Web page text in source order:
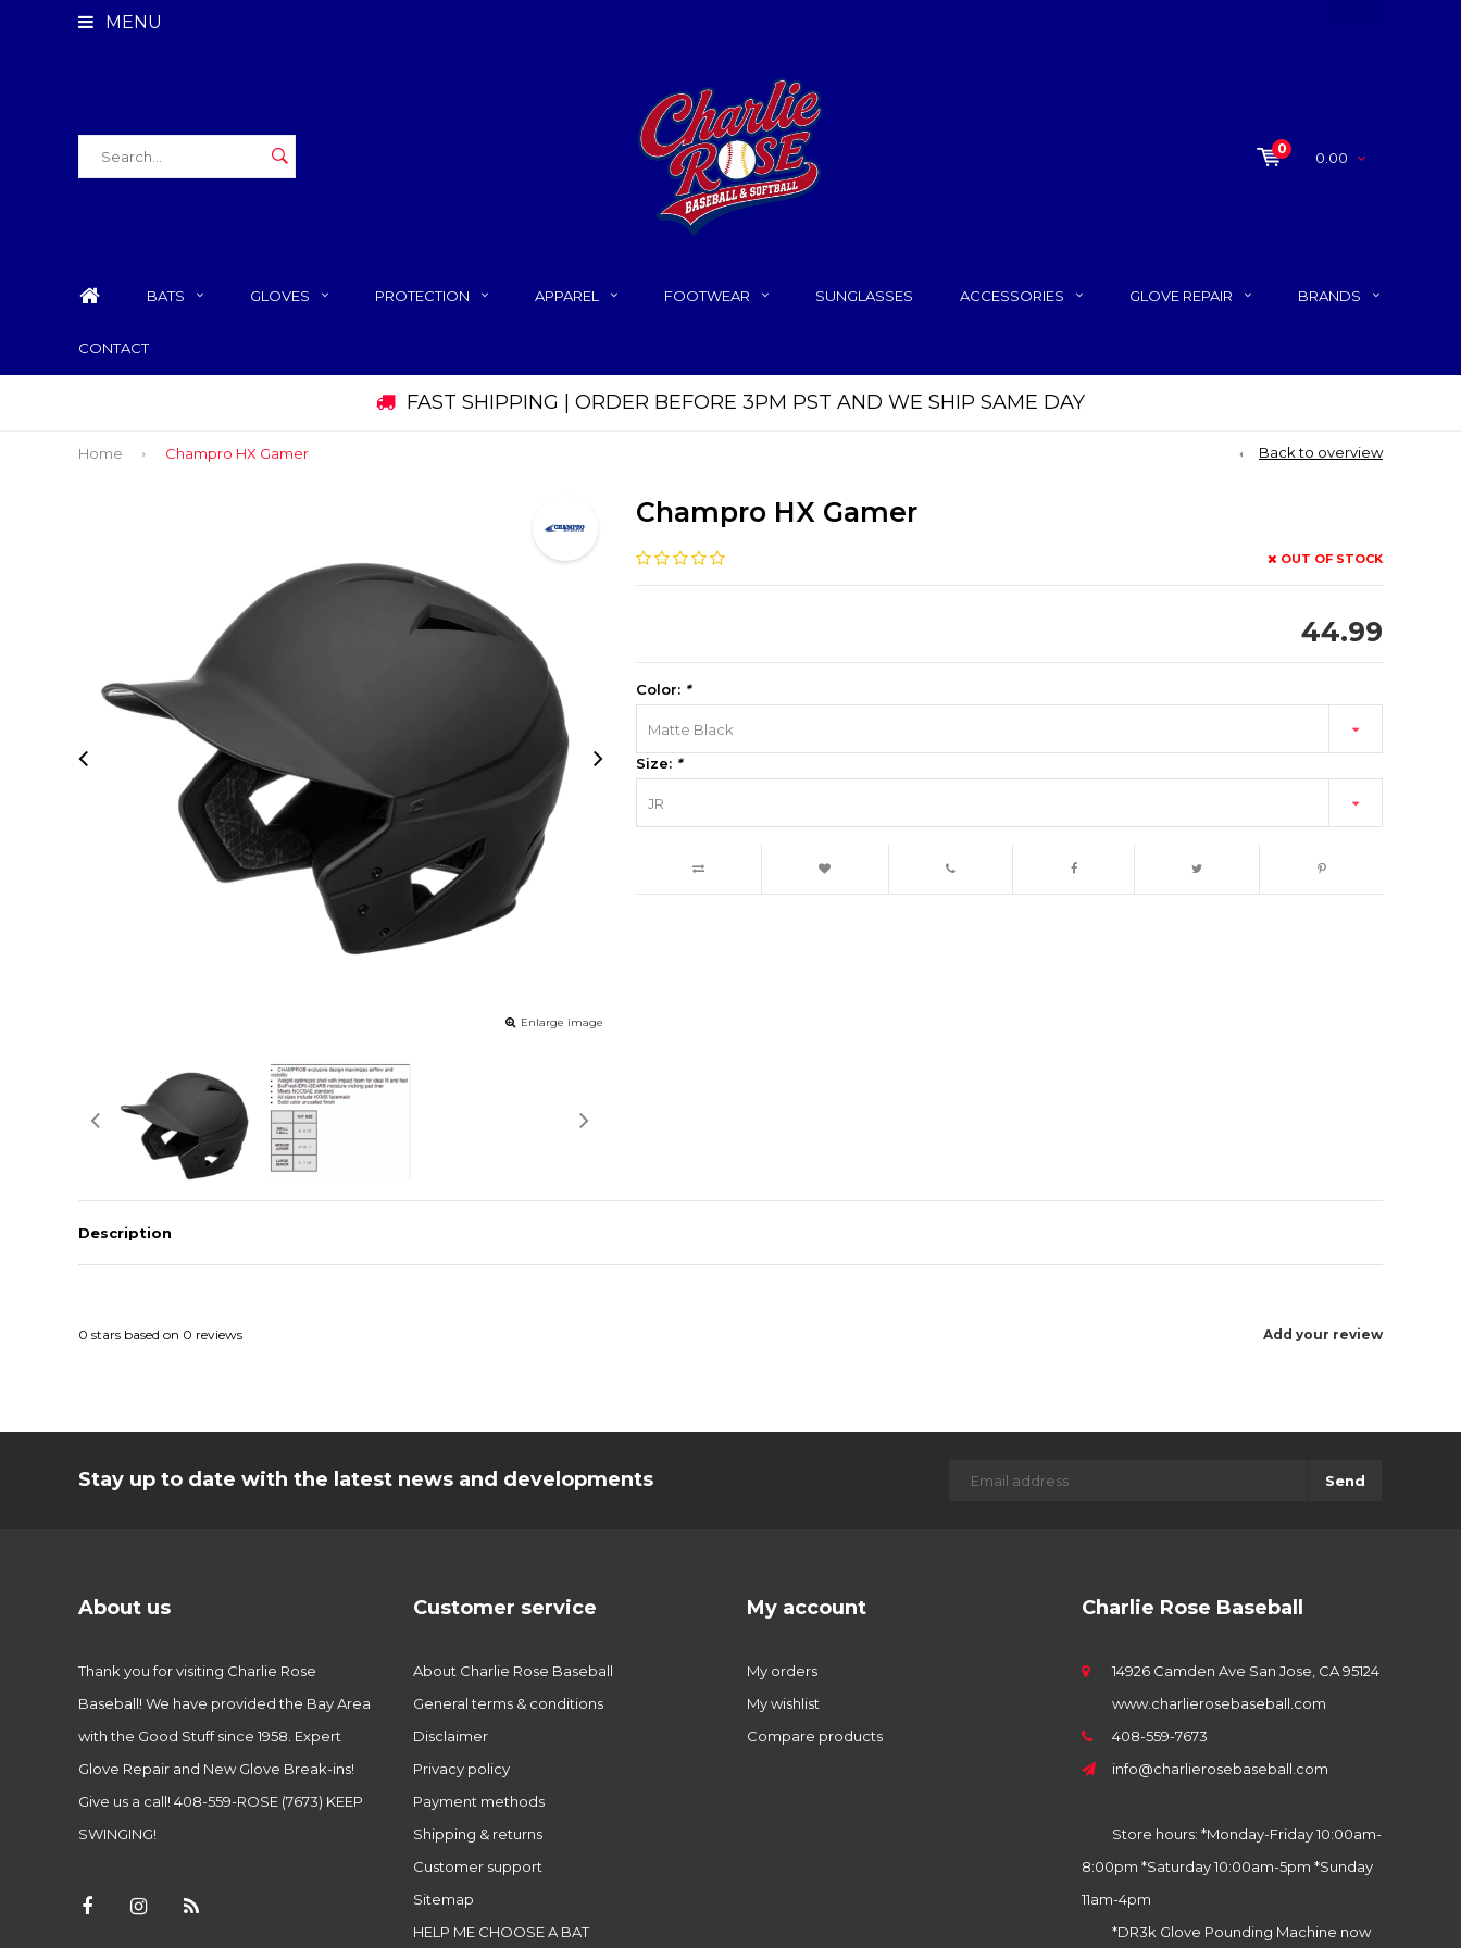
MENU
0
0.00
BATS GLOVES PROTECTION APPAREL FOOTWEAR SUNGLASSES ACCESSORIES GLOVE REPAIR BRANDS
CONTACT
FAST SHIPPING | ORDER BEFORE 3PM PST AND WE SHIP SAME DAY
Home Champro HX Gamer Back to overview
Enlarge image
Champro HX Gamer
OUT OF STOCK
44.99
Color: *
Matte Black
Size: *
JR
Description
Add your review
0 stars based on 0 reviews
Stay up to date with the latest news and developments Send
About us
Thank you for visiting Charlie Rose
Baseball! We have provided the Bay Area
with the Good Stuff since 1958. Expert
Glove Repair and New Glove Break-ins!
Give us a call! 408-559-ROSE (7673) KEEP
SWINGING!
Customer service
About Charlie Rose Baseball
General terms & conditions
Disclaimer
Privacy policy
Payment methods
Shipping & returns
Customer support
Sitemap
HELP ME CHOOSE A BAT
My account
My orders
My wishlist
Compare products
Charlie Rose Baseball
14926 Camden Ave San Jose, CA 95124
www.charlierosebaseball.com
408-559-7673
info@charlierosebaseball.com
Store hours: *Monday-Friday 10:00am-
8:00pm *Saturday 10:00am-5pm *Sunday
11am-4pm
*DR3k Glove Pounding Machine now